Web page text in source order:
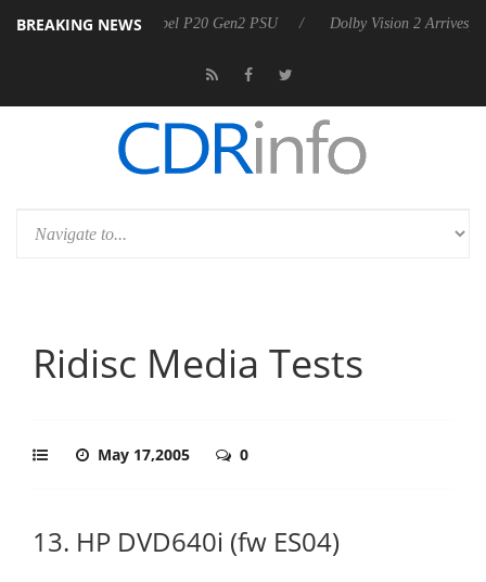
BREAKING NEWS
Rebel P20 Gen2 PSU Dolby Vision 2 Arrives, Bringing
Ridisc Media Tests
May 17,2005 0
13. HP DVD640i (fw ES04)